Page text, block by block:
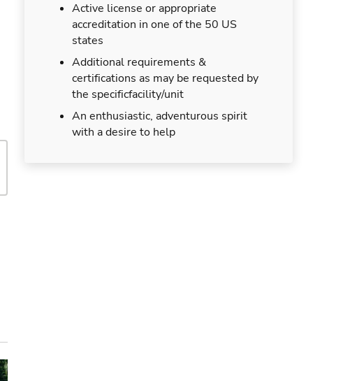
Active license or appropriate
accreditation in one of the 50 US
states
Additional requirements &
certifications as may be requested by
the specificfacility/unit
An enthusiastic, adventurous spirit
with a desire to help